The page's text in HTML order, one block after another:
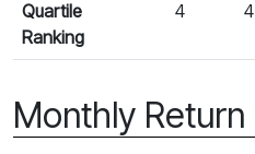
Quartile
Ranking
4 4
Monthly Return